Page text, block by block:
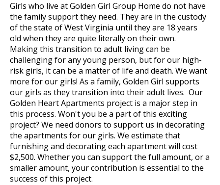
Girls who live at Golden Girl Group Home do not have
the family support they need. They are in the custody
of the state of West Virginia until they are 18 years
old when they are quite literally on their own.
Making this transition to adult living can be
challenging for any young person, but for our high-
risk girls, it can be a matter of life and death. We want
more for our girls! As a family, Golden Girl supports
our girls as they transition into their adult lives. Our
Golden Heart Apartments project is a major step in
this process. Won't you be a part of this exciting
project? We need donors to support us in decorating
the apartments for our girls. We estimate that
furnishing and decorating each apartment will cost
$2,500. Whether you can support the full amount, or a
smaller amount, your contribution is essential to the
success of this project.